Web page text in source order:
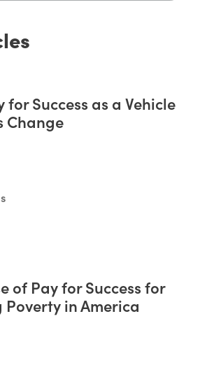
for Success as a Vehicle
Change
of Pay for Success for
in America